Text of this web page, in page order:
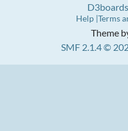
Theme
SMF 2.1.4 ©
Help Terms